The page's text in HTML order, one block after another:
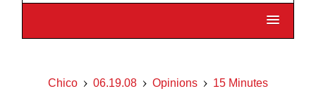
Chico 06.19.08 Opinions 15 Minutes